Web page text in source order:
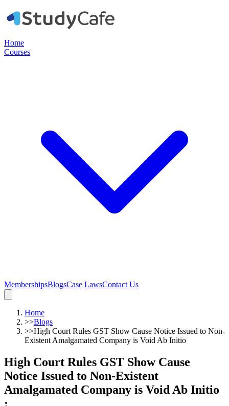
Home
Courses
MembershipsBlogsCase LawsContact Us
Home
>>Blogs
>>High Court Rules GST Show Cause Notice Issued to Non-
Existent Amalgamated Company is Void Ab Initio
High Court Rules GST Show Cause
Notice Issued to Non-Existent
Amalgamated Company is Void Ab Initio